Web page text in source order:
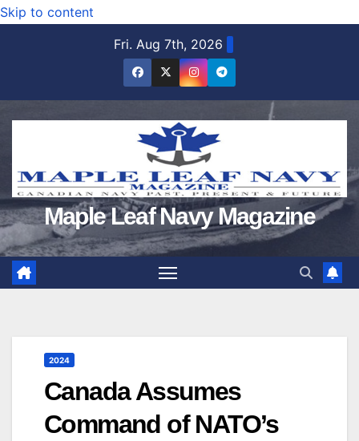
Skip to content
Fri. Aug 7th, 2026
Maple Leaf Navy Magazine
2024
Canada Assumes
Command of NATO’s